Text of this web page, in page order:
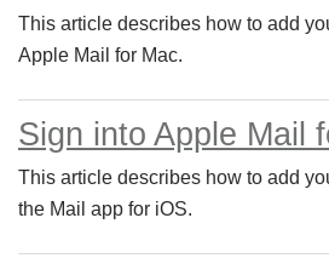
This article describes how to add
Apple Mail for Mac.
Sign into Apple Mail
This article describes how to add
the Mail app for iOS.